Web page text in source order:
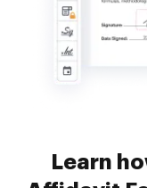
Learn